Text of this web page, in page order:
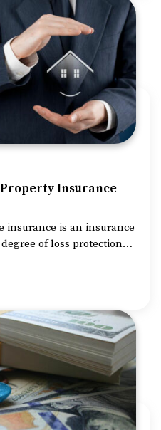
Property Insurance
insurance is an insurance
of loss protection
home on account of